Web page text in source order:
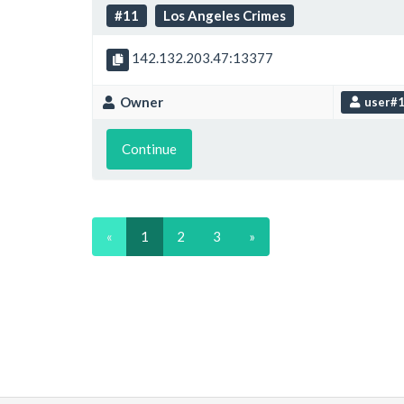
#11 Los Angeles Crimes
142.132.203.47:13377
Owner
Continue
« 1 2 3 »